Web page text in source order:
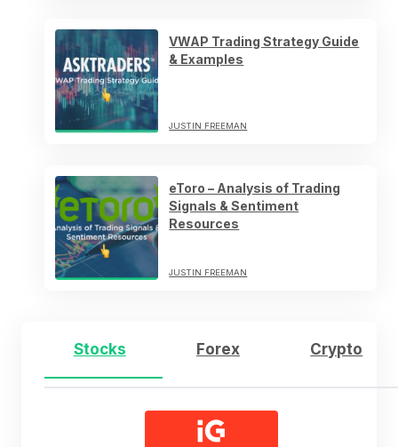
VWAP Trading Strategy Guide
& Examples
JUSTIN FREEMAN
eToro – Analysis of Trading
Signals & Sentiment
Resources
JUSTIN FREEMAN
Stocks Forex Crypto